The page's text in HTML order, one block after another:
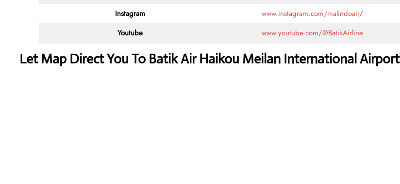
Instagram
www.instagram.com/malindoair/
Youtube
www.youtube.com/@BatikAirline
Let Map Direct You To Batik Air Haikou Meilan International Airport